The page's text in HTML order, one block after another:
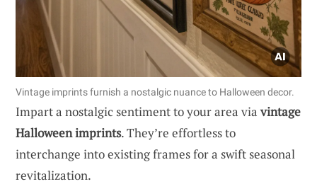
Vintage imprints furnish a nostalgic nuance to Halloween decor.
Impart a nostalgic sentiment to your area viavintage
Halloween imprints. They’re effortless to
interchange into existing frames for a swift seasonal
revitalization.